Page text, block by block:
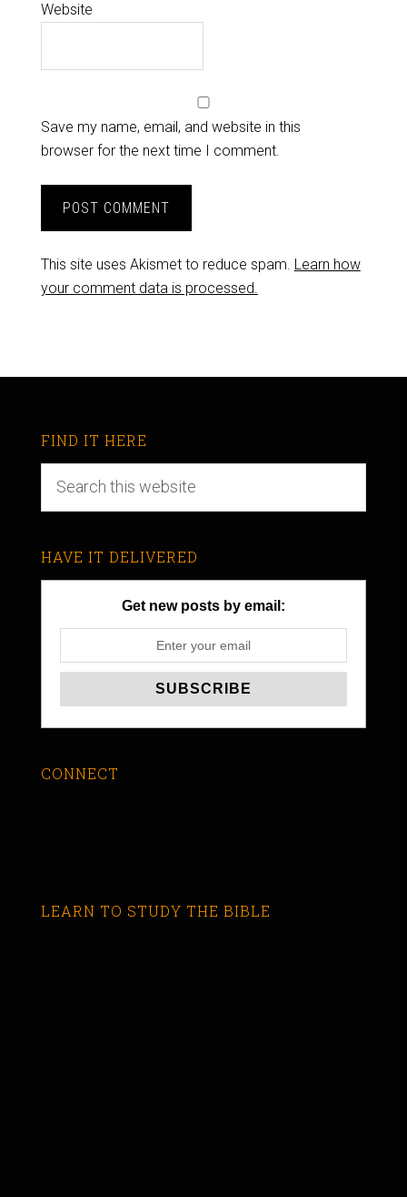
Website
Save my name, email, and website in this
browser for the next time I comment.
This site uses Akismet to reduce spam. Learn how
your comment data is processed.
FIND IT HERE
HAVE IT DELIVERED
Get new posts by email:
CONNECT
LEARN TO STUDY THE BIBLE